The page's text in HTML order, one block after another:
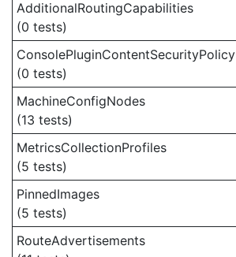
AdditionalRoutingCapabilities
(0 tests)
ConsolePluginContentSecurityPolicy
(0 tests)
MachineConfigNodes
(13 tests)
MetricsCollectionProfiles
(5 tests)
PinnedImages
(5 tests)
RouteAdvertisements